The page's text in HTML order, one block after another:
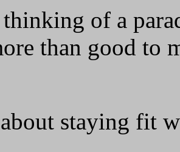
of a
than good to
staying fit